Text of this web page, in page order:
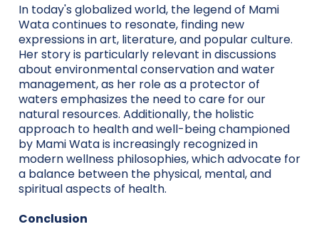
In today's globalized world, the legend of Mami
Wata continues to resonate, finding new
expressions in art, literature, and popular culture.
Her story is particularly relevant in discussions
about environmental conservation and water
management, as her role as a protector of
waters emphasizes the need to care for our
natural resources. Additionally, the holistic
approach to health and well-being championed
by Mami Wata is increasingly recognized in
modern wellness philosophies, which advocate for
a balance between the physical, mental, and
spiritual aspects of health.
Conclusion